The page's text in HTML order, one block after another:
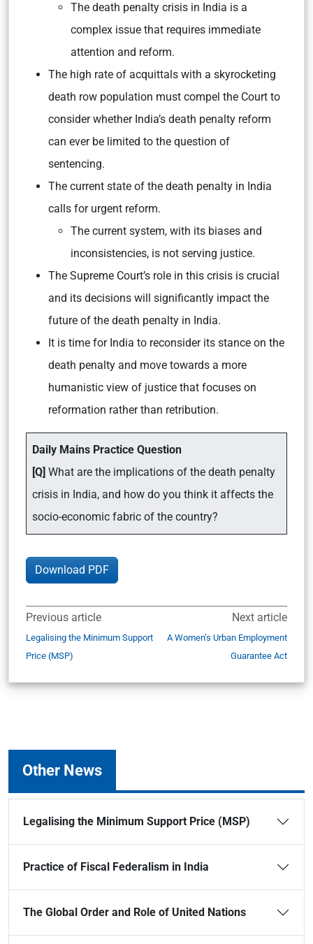
The death penalty crisis in India is a
complex issue that requires immediate
attention and reform.
The high rate of acquittals with a skyrocketing
death row population must compel the Court to
consider whether India’s death penalty reform
can ever be limited to the question of
sentencing.
The current state of the death penalty in India
calls for urgent reform.
The current system, with its biases and
inconsistencies, is not serving justice.
The Supreme Court’s role in this crisis is crucial
and its decisions will significantly impact the
future of the death penalty in India.
It is time for India to reconsider its stance on the
death penalty and move towards a more
humanistic view of justice that focuses on
reformation rather than retribution.
Daily Mains Practice Question
[Q] What are the implications of the death penalty
crisis in India, and how do you think it affects the
socio-economic fabric of the country?
Download PDF
Previous article
Legalising the Minimum Support
Price (MSP)
Next article
A Women’s Urban Employment
Guarantee Act
Other News
Legalising the Minimum Support Price (MSP)
Practice of Fiscal Federalism in India
The Global Order and Role of United Nations